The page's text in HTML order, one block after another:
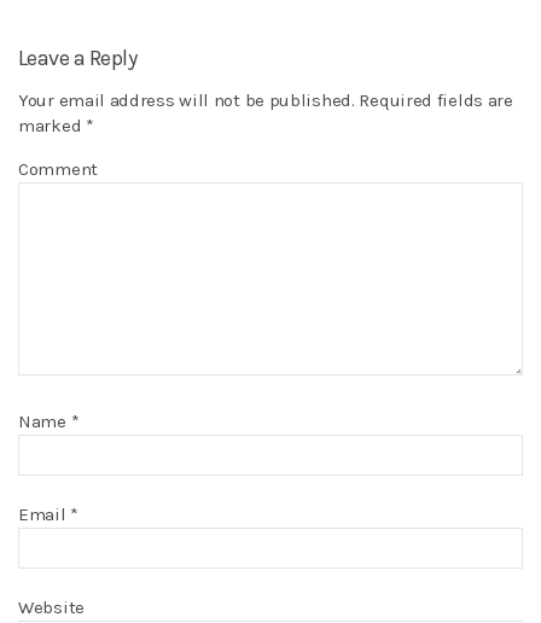
Leave a Reply
Your email address will not be published. Required fields are
marked *
Comment
Name *
Email *
Website